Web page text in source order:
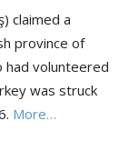
claimed a
province of
had volunteered
was struck
More…